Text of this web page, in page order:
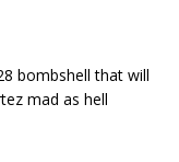
bombshell that will
mad as hell